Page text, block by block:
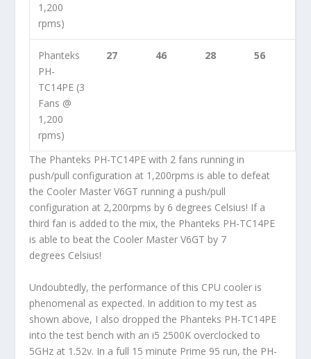
1,200
rpms)
Phanteks
PH-
TC14PE (3
Fans @
1,200
rpms)
27 46 28 56
The Phanteks PH-TC14PE with 2 fans running in
push/pull configuration at 1,200rpms is able to defeat
the Cooler Master V6GT running a push/pull
configuration at 2,200rpms by 6 degrees Celsius! If a
third fan is added to the mix, the Phanteks PH-TC14PE
is able to beat the Cooler Master V6GT by 7
degrees Celsius!
Undoubtedly, the performance of this CPU cooler is
phenomenal as expected. In addition to my test as
shown above, I also dropped the Phanteks PH-TC14PE
into the test bench with an i5 2500K overclocked to
5GHz at 1.52v. In a full 15 minute Prime 95 run, the PH-